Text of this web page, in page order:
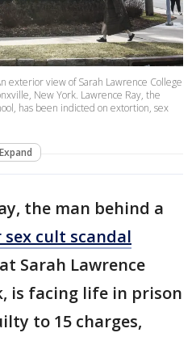
exterior view of Sarah Lawrence College
New York. Lawrence Ray, the
has been indicted on extortion, sex
Expand
the man behind a
cult scandal
Sarah Lawrence
is facing life in prison
to 15 charges,